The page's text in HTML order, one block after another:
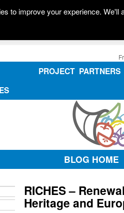
PROJECT PARTNERS
BLOG HOME
RICHES –
Heritage and
to improve your experience.